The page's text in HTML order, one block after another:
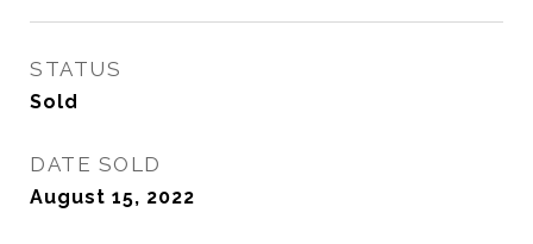
STATUS
Sold
DATE SOLD
August 15, 2022